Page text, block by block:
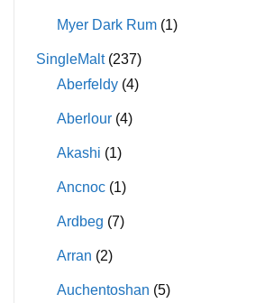
Myer Dark Rum (1)
SingleMalt (237)
Aberfeldy (4)
Aberlour (4)
Akashi (1)
Ancnoc (1)
Ardbeg (7)
Arran (2)
Auchentoshan (5)